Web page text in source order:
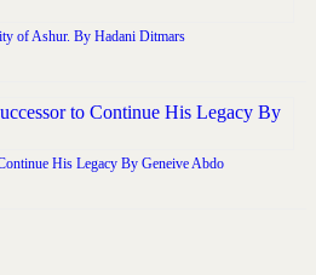
of Ashur. By Hadani Ditmars
His Legacy By Geneive Abdo